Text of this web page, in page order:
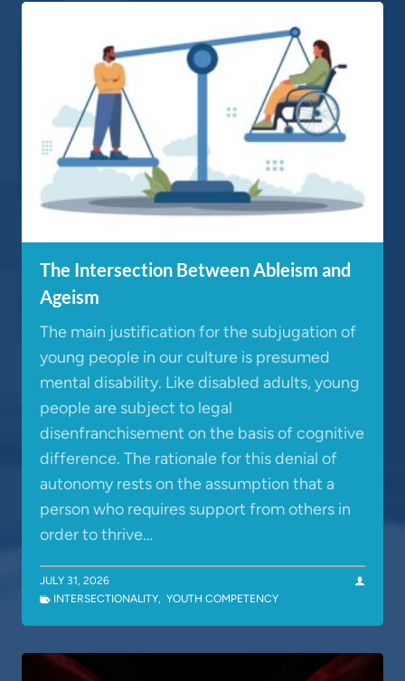
The Intersection Between Ableism and
Ageism
The main justification for the subjugation of
young people in our culture is presumed
mental disability. Like disabled adults, young
people are subject to legal
disenfranchisement on the basis of cognitive
difference. The rationale for this denial of
autonomy rests on the assumption that a
person who requires support from others in
order to thrive…
JULY 31, 2026
INTERSECTIONALITY, YOUTH COMPETENCY